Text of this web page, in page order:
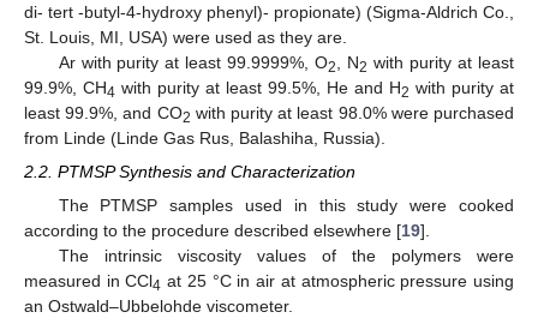
di- tert -butyl-4-hydroxy phenyl)- propionate) (Sigma-Aldrich Co.,
St. Louis, MI, USA) were used as they are.
Ar with purity at least 99.9999%, O2 , N2 with purity at least
99.9%, CH4 with purity at least 99.5%, He and H2 with purity at
least 99.9%, and CO2 with purity at least 98.0% were purchased
from Linde (Linde Gas Rus, Balashiha, Russia).
2.2. PTMSP Synthesis and Characterization
The PTMSP samples used in this study were cooked
according to the procedure described elsewhere [19].
The intrinsic viscosity values of the polymers were
measured in CCl4 at 25 °C in air at atmospheric pressure using
an Ostwald–Ubbelohde viscometer.